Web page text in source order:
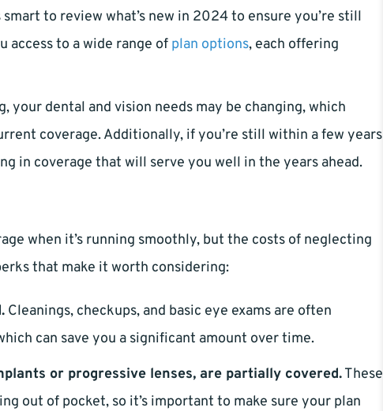
to review what’s new in 2024 to ensure you’re still
access to a wide range of plan options, each offering
dental and vision needs may be changing, which
coverage. Additionally, if you’re still within a few years
in coverage that will serve you well in the years ahead.
when it’s running smoothly, but the costs of neglecting
that make it worth considering:
Cleanings, checkups, and basic eye exams are often
can save you a significant amount over time.
or progressive lenses, are partially covered.These
out of pocket, so it’s important to make sure your plan